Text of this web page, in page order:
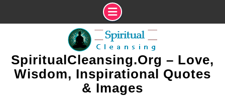
SpiritualCleansing.Org – Love,
Wisdom, Inspirational Quotes
& Images